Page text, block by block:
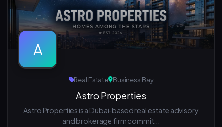
A
Real Estate Business Bay
Astro Properties
Astro Properties is a Dubai-based real estate advisory
and brokerage firm commit...